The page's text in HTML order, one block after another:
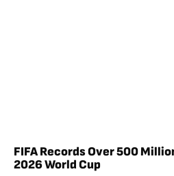
FIFA Records Over 500
2026 World Cup